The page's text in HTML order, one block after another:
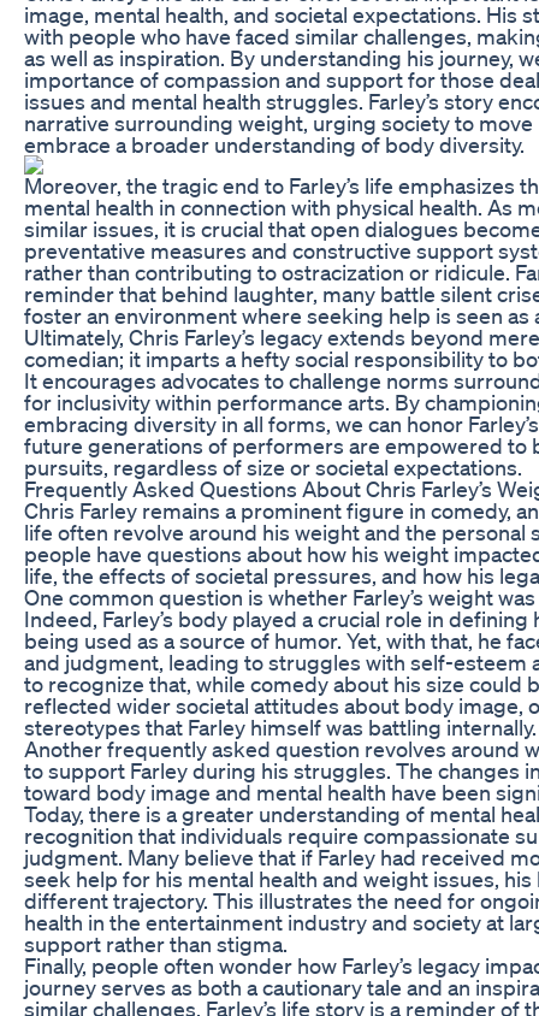
image, mental health, and societal expectations. His
with people who have faced similar challenges,
as well as inspiration. By understanding his journey,
importance of compassion and support for those
issues and mental health struggles. Farley’s story
narrative surrounding weight, urging society to
embrace a broader understanding of body diversity.
Moreover, the tragic end to Farley’s life emphasizes
mental health in connection with physical health. As
similar issues, it is crucial that open dialogues
preventative measures and constructive support
rather than contributing to ostracization or ridicule.
reminder that behind laughter, many battle silent
foster an environment where seeking help is seen as
Ultimately, Chris Farley’s legacy extends beyond
comedian; it imparts a hefty social responsibility to
It encourages advocates to challenge norms
for inclusivity within performance arts. By
embracing diversity in all forms, we can honor
future generations of performers are empowered to
pursuits, regardless of size or societal expectations.
Frequently Asked Questions About Chris Farley’s
Chris Farley remains a prominent figure in comedy,
life often revolve around his weight and the personal
people have questions about how his weight
life, the effects of societal pressures, and how his
One common question is whether Farley’s weight
Indeed, Farley’s body played a crucial role in
being used as a source of humor. Yet, with that, he
and judgment, leading to struggles with self-esteem
to recognize that, while comedy about his size could
reflected wider societal attitudes about body image,
stereotypes that Farley himself was battling internally.
Another frequently asked question revolves around
to support Farley during his struggles. The changes
toward body image and mental health have been
Today, there is a greater understanding of mental
recognition that individuals require compassionate
judgment. Many believe that if Farley had received
seek help for his mental health and weight issues, his
different trajectory. This illustrates the need for
health in the entertainment industry and society at
support rather than stigma.
Finally, people often wonder how Farley’s legacy
journey serves as both a cautionary tale and an
similar challenges. Farley’s life story is a reminder of